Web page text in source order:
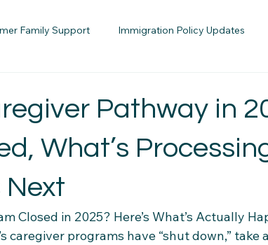
Family Support Immigration Policy Updates
Housing Stability Tips Employment
Community Connections
Pathway in
What’s
Next
Closed in 2025? Here’s What’s Actually
caregiver programs have “shut down,”